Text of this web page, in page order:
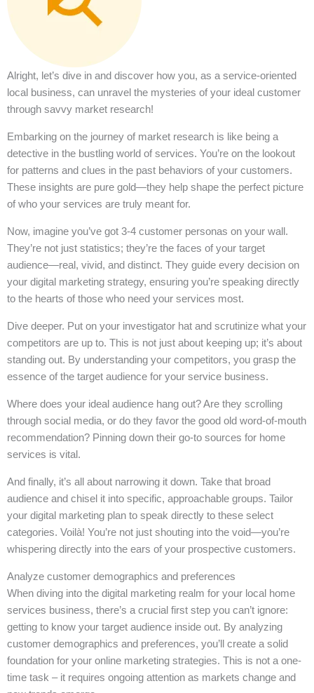
Alright, let’s dive in and discover how you, as a service-oriented
local business, can unravel the mysteries of your ideal customer
through savvy market research!
Embarking on the journey of market research is like being a
detective in the bustling world of services. You’re on the lookout
for patterns and clues in the past behaviors of your customers.
These insights are pure gold—they help shape the perfect picture
of who your services are truly meant for.
Now, imagine you’ve got 3-4 customer personas on your wall.
They’re not just statistics; they’re the faces of your target
audience—real, vivid, and distinct. They guide every decision on
your digital marketing strategy, ensuring you’re speaking directly
to the hearts of those who need your services most.
Dive deeper. Put on your investigator hat and scrutinize what your
competitors are up to. This is not just about keeping up; it’s about
standing out. By understanding your competitors, you grasp the
essence of the target audience for your service business.
Where does your ideal audience hang out? Are they scrolling
through social media, or do they favor the good old word-of-mouth
recommendation? Pinning down their go-to sources for home
services is vital.
And finally, it’s all about narrowing it down. Take that broad
audience and chisel it into specific, approachable groups. Tailor
your digital marketing plan to speak directly to these select
categories. Voilà! You’re not just shouting into the void—you’re
whispering directly into the ears of your prospective customers.
Analyze customer demographics and preferences
When diving into the digital marketing realm for your local home
services business, there’s a crucial first step you can’t ignore:
getting to know your target audience inside out. By analyzing
customer demographics and preferences, you’ll create a solid
foundation for your online marketing strategies. This is not a one-
time task – it requires ongoing attention as markets change and